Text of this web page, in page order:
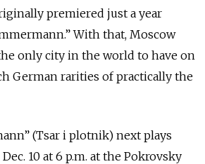
premiered just a year
With that, Moscow
only city in the world to have on
German rarities of practically the
(Tsar i plotnik) next plays
Dec. 10 at 6 p.m. at the Pokrovsky